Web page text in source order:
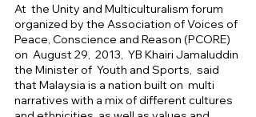
At  the Unity and Multiculturalism forum
organized by the Association of Voices of
Peace, Conscience and Reason (PCORE)
on  August 29,  2013,  YB Khairi Jamaluddin
the Minister of  Youth and Sports,  said
that Malaysia is a nation built on  multi
narratives with a mix of different cultures